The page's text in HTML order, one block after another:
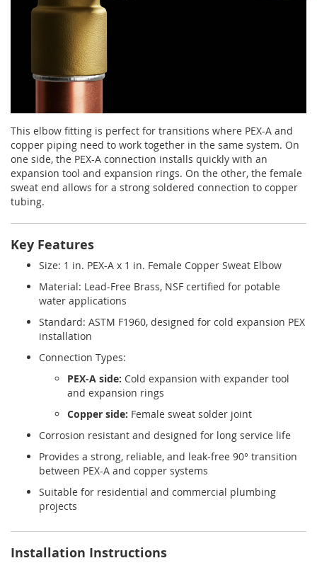
This elbow fitting is perfect for transitions where PEX-A and
copper piping need to work together in the same system. On
one side, the PEX-A connection installs quickly with an
expansion tool and expansion rings. On the other, the female
sweat end allows for a strong soldered connection to copper
tubing.
Key Features
Size: 1 in. PEX-A x 1 in. Female Copper Sweat Elbow
Material: Lead-Free Brass, NSF certified for potable
water applications
Standard: ASTM F1960, designed for cold expansion PEX
installation
Connection Types:
PEX-A side: Cold expansion with expander tool
and expansion rings
Copper side: Female sweat solder joint
Corrosion resistant and designed for long service life
Provides a strong, reliable, and leak-free 90° transition
between PEX-A and copper systems
Suitable for residential and commercial plumbing
projects
Installation Instructions